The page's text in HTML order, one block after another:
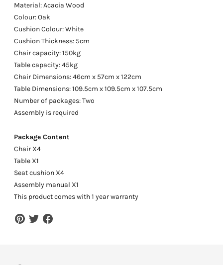
Material: Acacia Wood
Colour: Oak
Cushion Colour: White
Cushion Thickness: 5cm
Chair capacity: 150kg
Table capacity: 45kg
Chair Dimensions: 46cm x 57cm x 122cm
Table Dimensions: 109.5cm x 109.5cm x 107.5cm
Number of packages: Two
Assembly is required
Package Content
Chair X4
Table X1
Seat cushion X4
Assembly manual X1
This product comes with 1 year warranty